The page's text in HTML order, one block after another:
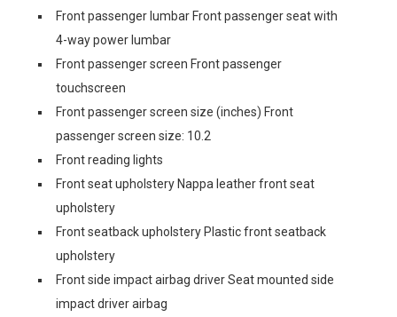
Front passenger lumbar Front passenger seat with
4-way power lumbar
Front passenger screen Front passenger
touchscreen
Front passenger screen size (inches) Front
passenger screen size: 10.2
Front reading lights
Front seat upholstery Nappa leather front seat
upholstery
Front seatback upholstery Plastic front seatback
upholstery
Front side impact airbag driver Seat mounted side
impact driver airbag